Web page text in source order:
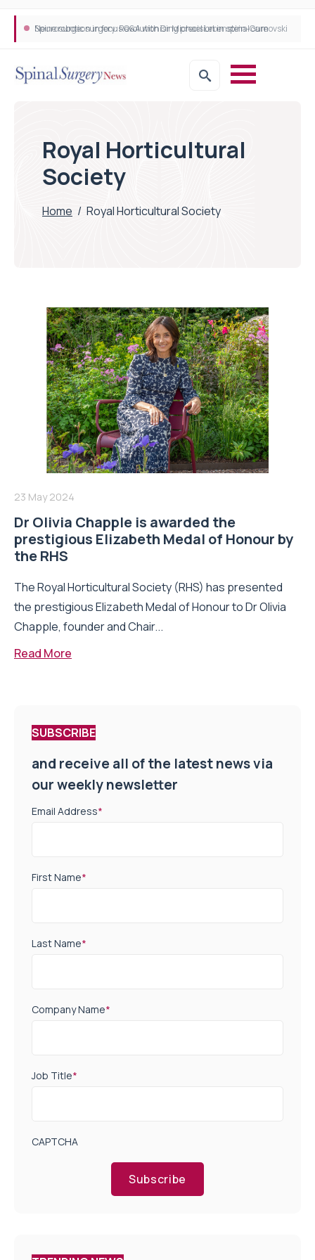
Neurosurgeon in focus Q&A with Dr Michael Lebenstein-Gumovski
Spine robotic surgery: Revolutionising precision in spinal care
Royal Horticultural
Society
Home / Royal Horticultural Society
23 May 2024
Dr Olivia Chapple is awarded the
prestigious Elizabeth Medal of Honour by
the RHS
The Royal Horticultural Society (RHS) has presented
the prestigious Elizabeth Medal of Honour to Dr Olivia
Chapple, founder and Chair...
Read More
SUBSCRIBE
and receive all of the latest news via
our weekly newsletter
Email Address*
First Name*
Last Name*
Company Name*
Job Title*
CAPTCHA
Subscribe